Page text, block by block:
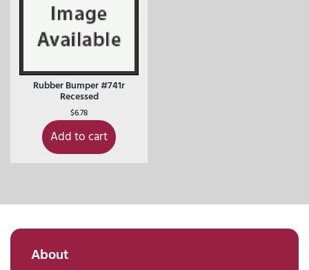
Rubber Bumper #741r
Recessed
$6.78
Add to cart
About